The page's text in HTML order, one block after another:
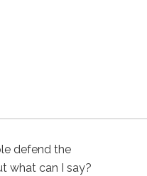
defend the
what can I say?